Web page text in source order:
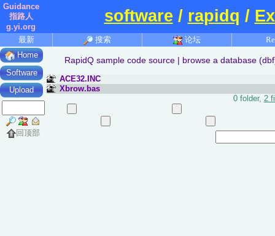
Guidance
指路人
g.yi.org
software / rapidq /
最新 搜索 论坛
Home
Software
Upload
回顶部
RapidQ sample code source | browse a database
ACE32.INC
Xbrow.bas
0 folder, 2